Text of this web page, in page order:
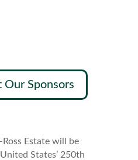
Our Sponsors
Estate will be
States’ 250th